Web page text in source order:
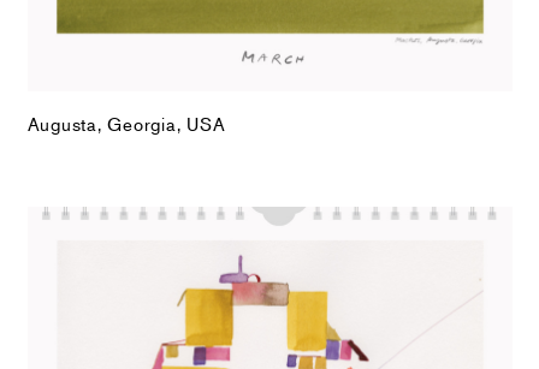
Augusta, Georgia, USA